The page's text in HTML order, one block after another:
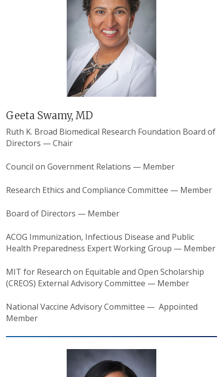
Geeta Swamy, MD
Ruth K. Broad Biomedical Research Foundation Board of
Directors — Chair
Council on Government Relations — Member
Research Ethics and Compliance Committee — Member
Board of Directors — Member
ACOG Immunization, Infectious Disease and Public
Health Preparedness Expert Working Group — Member
MIT for Research on Equitable and Open Scholarship
(CREOS) External Advisory Committee — Member
National Vaccine Advisory Committee — Appointed
Member